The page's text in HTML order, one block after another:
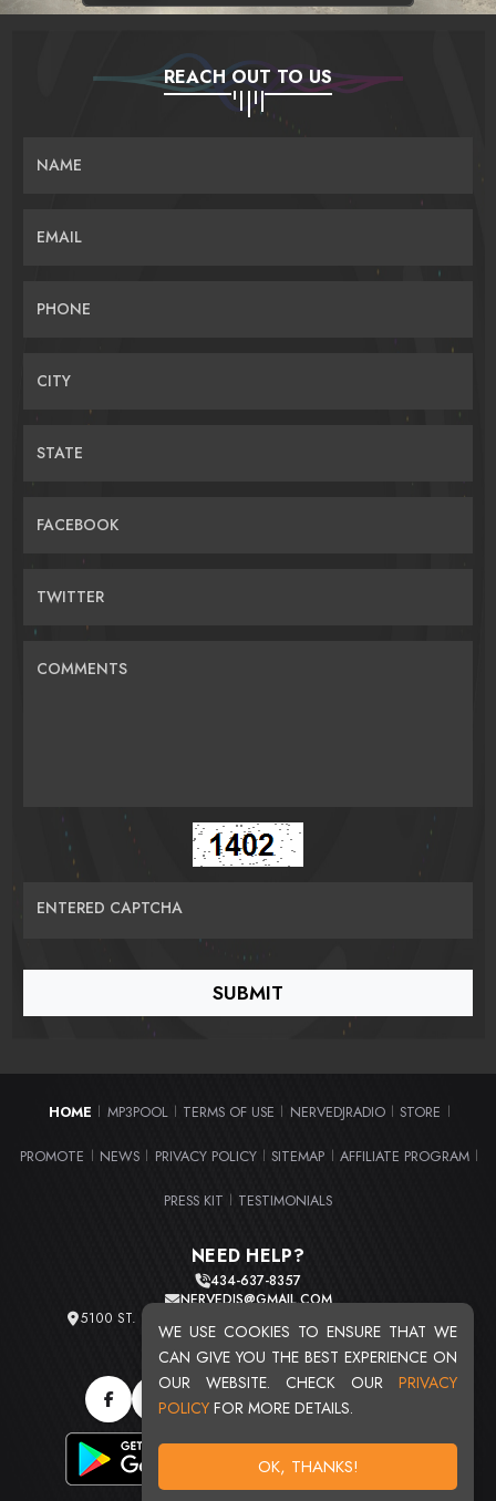
WE USE COOKIES TO ENSURE THAT WE
CAN GIVE YOU THE BEST EXPERIENCE ON
OUR WEBSITE. CHECK OUR PRIVACY
POLICY FOR MORE DETAILS.
OK, THANKS!
REACH OUT TO US
NAME
EMAIL
PHONE
CITY
STATE
FACEBOOK
TWITTER
COMMENTS
ENTERED CAPTCHA
HOME MP3POOL TERMS OF USE NERVEDJRADIO STORE
PROMOTE NEWS PRIVACY POLICY SITEMAP AFFILIATE PROGRAM
PRESS KIT TESTIMONIALS
NEED HELP?
434-637-8357
NERVEDJS@GMAIL.COM
5100 ST. CLAIR AVE. UNIT 2 CLEVELAND, OHIO 44103
TOTAL USERS : 20715